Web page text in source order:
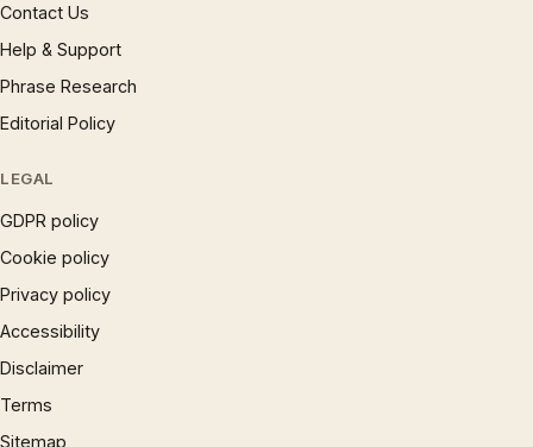
Contact Us
Help & Support
Phrase Research
Editorial Policy
LEGAL
GDPR policy
Cookie policy
Privacy policy
Accessibility
Disclaimer
Terms
Sitemap